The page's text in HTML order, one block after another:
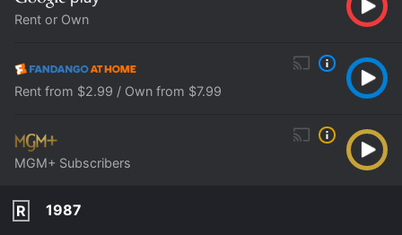
Rent or Own
Rent from $2.99 / Own from $7.99
MGM+ Subscribers
R
1987